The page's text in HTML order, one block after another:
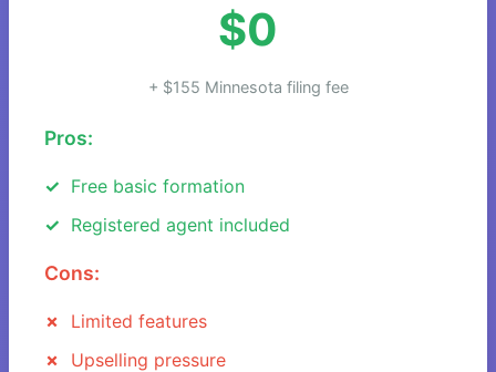
$0
+ $155 Minnesota filing fee
Pros:
Free basic formation
Registered agent included
Cons:
Limited features
Upselling pressure